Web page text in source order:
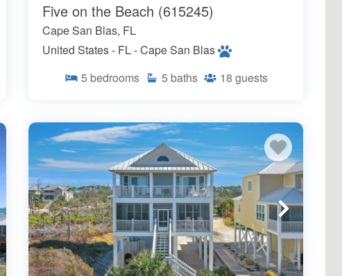
Five on the Beach (615245)
Cape San Blas, FL
United States - FL - Cape San Blas
5 bedrooms 5 baths 18 guests